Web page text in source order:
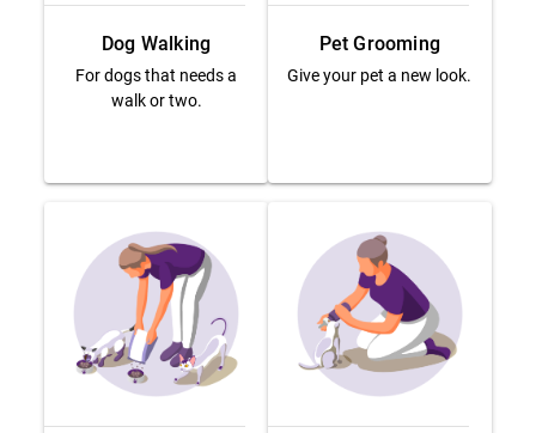
Dog Walking
For dogs that needs a
walk or two.
Pet Grooming
Give your pet a new look.